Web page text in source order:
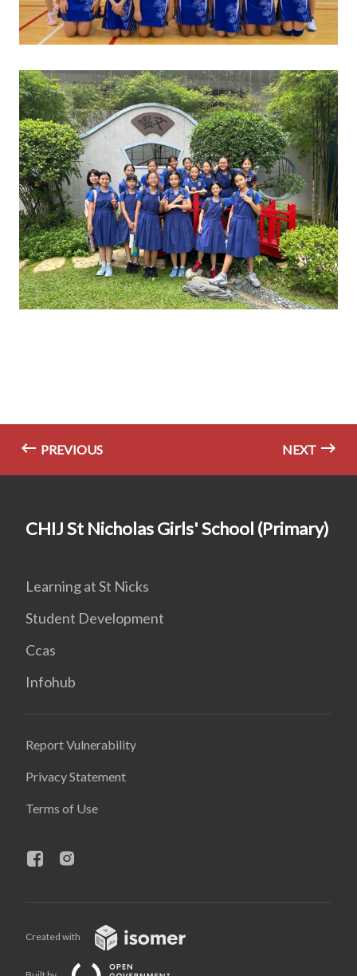
PREVIOUS NEXT
CHIJ St Nicholas Girls' School (Primary)
Learning at St Nicks
Student Development
Ccas
Infohub
Report Vulnerability
Privacy Statement
Terms of Use
Created with